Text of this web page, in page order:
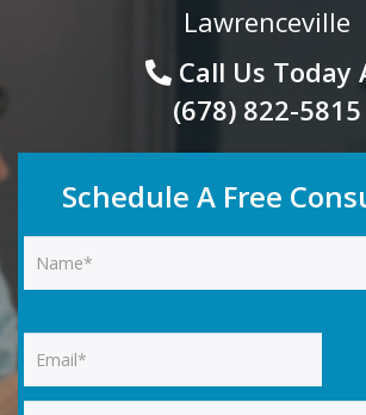
Lawrenceville
Call Us Today
(678) 822-5815
Schedule A Free